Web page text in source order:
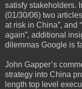
satisfy stakeholders.
(01/30/06) two
at risk in China”, and
again”, additional
dilemmas Google is
John Gapper’s
strategy into China
length top level